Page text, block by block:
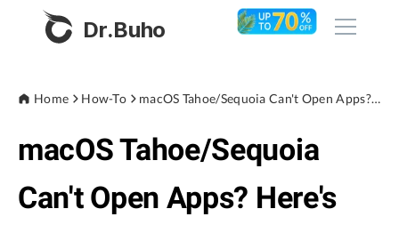
Dr.Buho
Products
BuhoCleaner
BuhoUnlocker
Store
Home How-To macOS Tahoe/Sequoia Can't Open Apps? Here's the Fix
macOS Tahoe/Sequoia
Can't Open Apps? Here's